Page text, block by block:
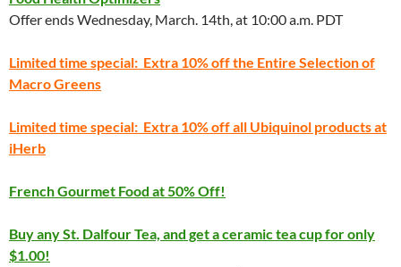
Offer ends Wednesday, March. 14th, at 10:00 a.m. PDT
Limited time special: Extra 10% off the Entire Selection of
Macro Greens
Limited time special: Extra 10% off all Ubiquinol products at
iHerb
French Gourmet Food at 50% Off!
Buy any St. Dalfour Tea, and get a ceramic tea cup for only
$1.00!